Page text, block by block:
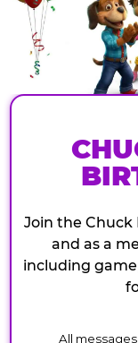
Join the Chuck
and as a
including